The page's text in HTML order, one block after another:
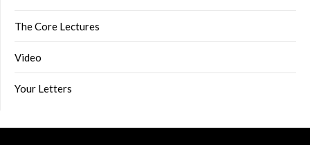
The Core Lectures
Video
Your Letters